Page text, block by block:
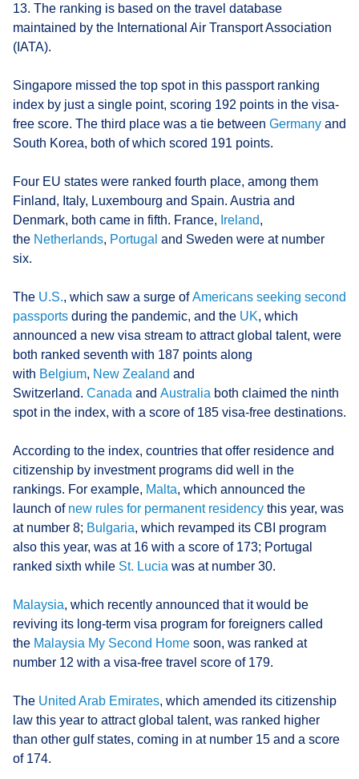
13. The ranking is based on the travel database
maintained by the International Air Transport Association
(IATA).
Singapore missed the top spot in this passport ranking
index by just a single point, scoring 192 points in the visa-
free score. The third place was a tie between Germany and
South Korea, both of which scored 191 points.
Four EU states were ranked fourth place, among them
Finland, Italy, Luxembourg and Spain. Austria and
Denmark, both came in fifth. France, Ireland,
the Netherlands, Portugal and Sweden were at number
six.
The U.S., which saw a surge ofAmericans seeking second
passports during the pandemic, and the UK, which
announced a new visa stream to attract global talent, were
both ranked seventh with 187 points along
with Belgium, New Zealand and
Switzerland. Canada and Australia both claimed the ninth
spot in the index, with a score of 185 visa-free destinations.
According to the index, countries that offer residence and
citizenship by investment programs did well in the
rankings. For example, Malta, which announced the
launch of new rules for permanent residency this year, was
at number 8; Bulgaria, which revamped its CBI program
also this year, was at 16 with a score of 173; Portugal
ranked sixth while St. Lucia was at number 30.
Malaysia, which recently announced that it would be
reviving its long-term visa program for foreigners called
the Malaysia My Second Home soon, was ranked at
number 12 with a visa-free travel score of 179.
The United Arab Emirates, which amended its citizenship
law this year to attract global talent, was ranked higher
than other gulf states, coming in at number 15 and a score
of 174.